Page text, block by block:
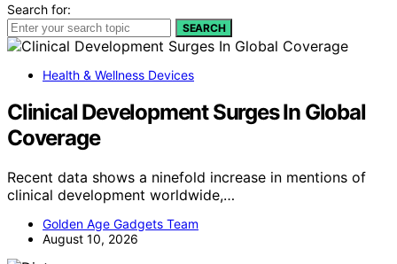
Search for:
SEARCH
Health & Wellness Devices
Clinical Development Surges In Global
Coverage
Recent data shows a ninefold increase in mentions of
clinical development worldwide,…
Golden Age Gadgets Team
August 10, 2026